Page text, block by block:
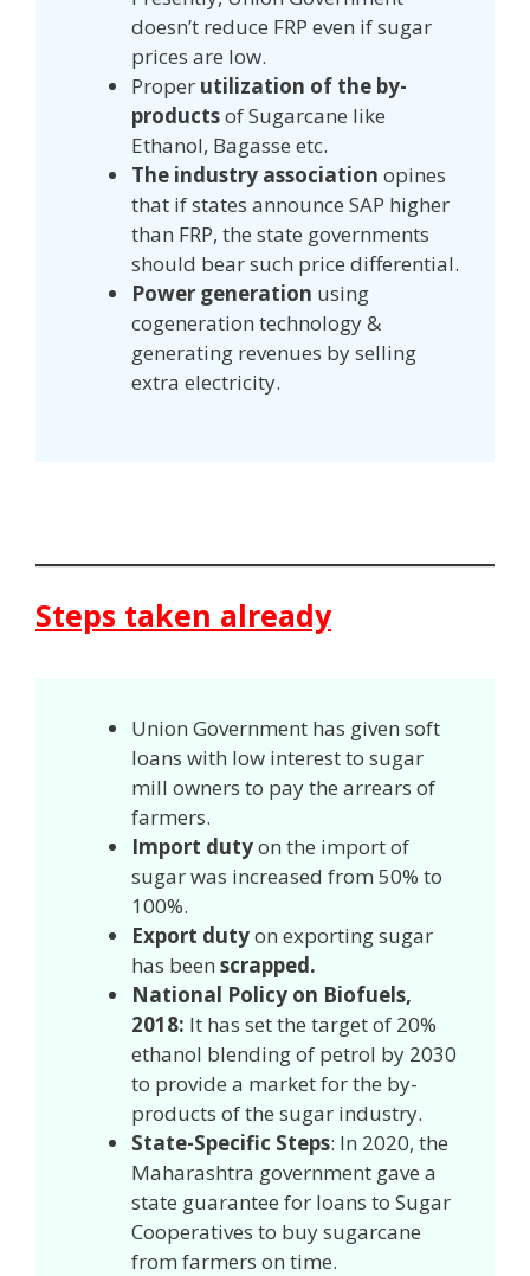
doesn’t reduce FRP even if sugar
prices are low.
Proper utilization of the by-
productsof Sugarcane like
Ethanol, Bagasse etc.
The industry association opines
that if states announce SAP higher
than FRP, the state governments
should bear such price differential.
Power generation using
cogeneration technology &
generating revenues by selling
extra electricity.
Steps taken already
Union Government has given soft
loans with low interest to sugar
mill owners to pay the arrears of
farmers.
Import dutyon the import of
sugar was increased from 50% to
100%.
Export dutyon exporting sugar
has been scrapped.
National Policy on Biofuels,
2018: It has set the target of 20%
ethanol blending of petrol by 2030
to provide a market for the by-
products of the sugar industry.
State-Specific Steps: In 2020, the
Maharashtra government gave a
state guarantee for loans to Sugar
Cooperatives to buy sugarcane
from farmers on time.